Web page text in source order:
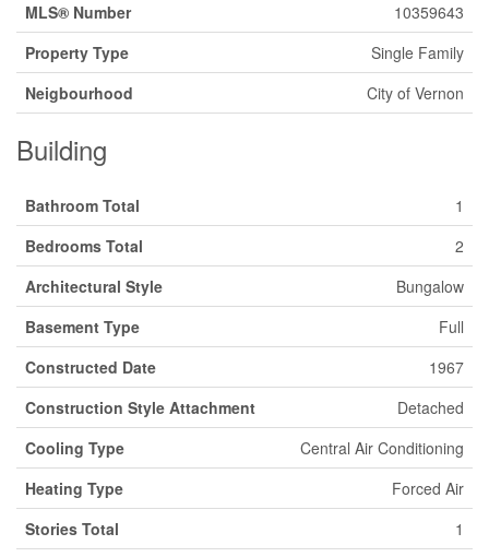
MLS® Number
10359643
Property Type
Single Family
Neigbourhood
City of Vernon
Building
Bathroom Total
1
Bedrooms Total
2
Architectural Style
Bungalow
Basement Type
Full
Constructed Date
1967
Construction Style Attachment
Detached
Cooling Type
Central Air Conditioning
Heating Type
Forced Air
Stories Total
1